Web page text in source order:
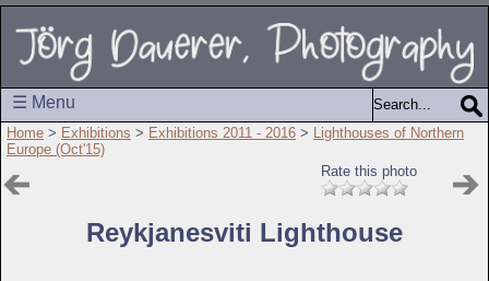
☰ Menu
Home > Exhibitions > Exhibitions 2011 - 2016 >
Lighthouses of Northern
Europe (Oct'15)
Rate this photo
Reykjanesviti Lighthouse